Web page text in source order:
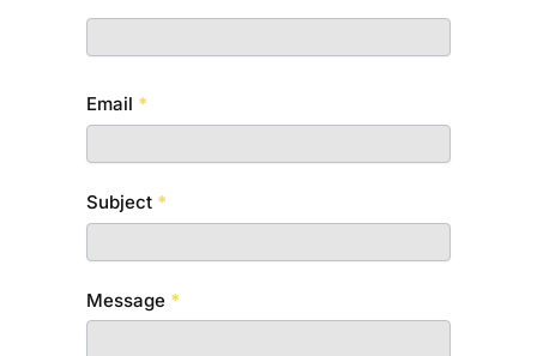
t
U
s
Email *
Subject *
Message *